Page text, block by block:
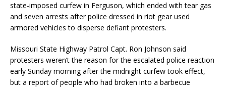
state-imposed curfew in Ferguson, which ended with tear gas
and seven arrests after police dressed in riot gear used
armored vehicles to disperse defiant protesters.
Missouri State Highway Patrol Capt. Ron Johnson said
protesters weren’t the reason for the escalated police reaction
early Sunday morning after the midnight curfew took effect,
but a report of people who had broken into a barbecue